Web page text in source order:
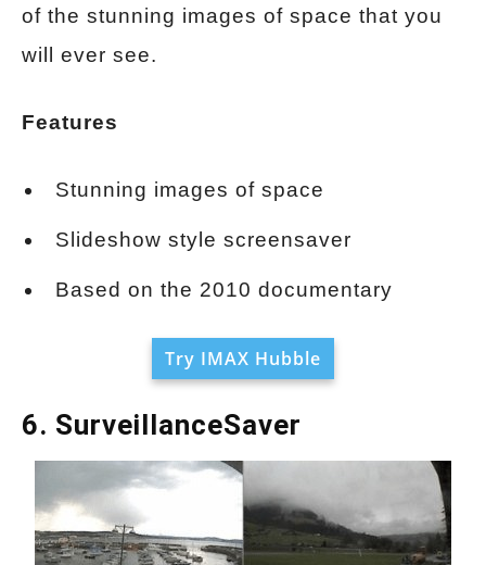
of the stunning images of space that you
will ever see.
Features
Stunning images of space
Slideshow style screensaver
Based on the 2010 documentary
Try IMAX Hubble
6. SurveillanceSaver